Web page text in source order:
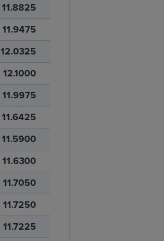
11.8825
11.9475
12.0325
12.1000
11.9975
11.6425
11.5900
11.6300
11.7050
11.7250
11.7225